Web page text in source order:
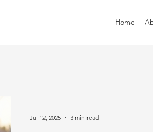
Home
Jul 12, 2025 3 min read